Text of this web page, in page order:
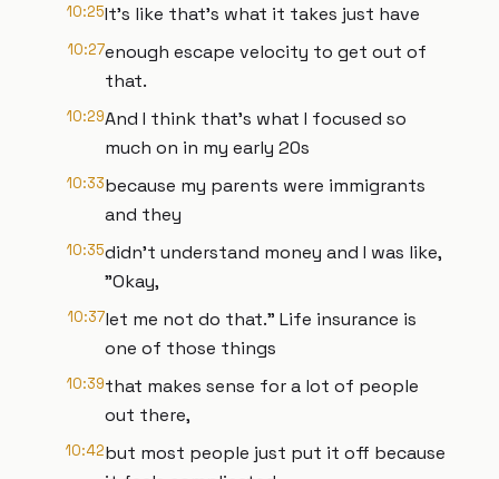
10:25It's like that's what it takes just have
10:27enough escape velocity to get out of
that.
10:29And I think that's what I focused so
much on in my early 20s
10:33because my parents were immigrants
and they
10:35didn't understand money and I was like,
"Okay,
10:37let me not do that." Life insurance is
one of those things
10:39that makes sense for a lot of people
out there,
10:42but most people just put it off because